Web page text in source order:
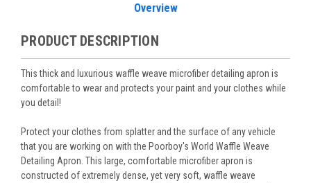
Overview
PRODUCT DESCRIPTION
This thick and luxurious waffle weave microfiber detailing apron is
comfortable to wear and protects your paint and your clothes while
you detail!
Protect your clothes from splatter and the surface of any vehicle
that you are working on with the Poorboy's World Waffle Weave
Detailing Apron. This large, comfortable microfiber apron is
constructed of extremely dense, yet very soft, waffle weave